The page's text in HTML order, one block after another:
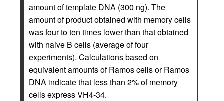
amount of template DNA (300 ng). The
amount of product obtained with memory cells
was four to ten times lower than that obtained
with naive B cells (average of four
experiments). Calculations based on
equivalent amounts of Ramos cells or Ramos
DNA indicate that less than 2% of memory
cells express VH4-34.